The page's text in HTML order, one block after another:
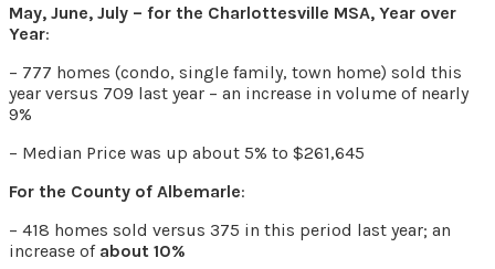
May, June, July – for the Charlottesville MSA, Year over
Year:
– 777 homes (condo, single family, town home) sold this
year versus 709 last year – an increase in volume of nearly
9%
– Median Price was up about 5% to $261,645
For the County of Albemarle:
– 418 homes sold versus 375 in this period last year; an
increase of about 10%